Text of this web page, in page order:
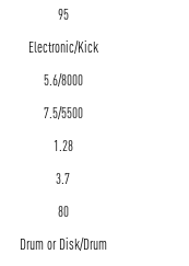
95
Electronic/Kick
5.6/8000
7.5/5500
1.28
3.7
80
Drum or Disk/Drum